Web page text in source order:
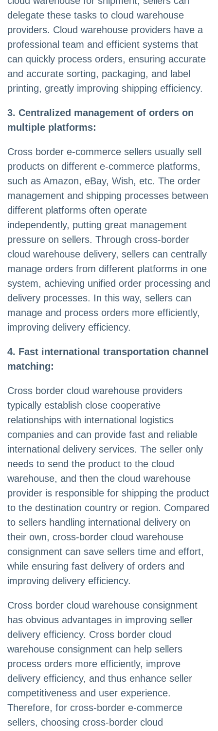
delegate these tasks to cloud warehouse
providers. Cloud warehouse providers have a
professional team and efficient systems that
can quickly process orders, ensuring accurate
and accurate sorting, packaging, and label
printing, greatly improving shipping efficiency.
3. Centralized management of orders on
multiple platforms:
Cross border e-commerce sellers usually sell
products on different e-commerce platforms,
such as Amazon, eBay, Wish, etc. The order
management and shipping processes between
different platforms often operate
independently, putting great management
pressure on sellers. Through cross-border
cloud warehouse delivery, sellers can centrally
manage orders from different platforms in one
system, achieving unified order processing and
delivery processes. In this way, sellers can
manage and process orders more efficiently,
improving delivery efficiency.
4. Fast international transportation channel
matching:
Cross border cloud warehouse providers
typically establish close cooperative
relationships with international logistics
companies and can provide fast and reliable
international delivery services. The seller only
needs to send the product to the cloud
warehouse, and then the cloud warehouse
provider is responsible for shipping the product
to the destination country or region. Compared
to sellers handling international delivery on
their own, cross-border cloud warehouse
consignment can save sellers time and effort,
while ensuring fast delivery of orders and
improving delivery efficiency.
Cross border cloud warehouse consignment
has obvious advantages in improving seller
delivery efficiency. Cross border cloud
warehouse consignment can help sellers
process orders more efficiently, improve
delivery efficiency, and thus enhance seller
competitiveness and user experience.
Therefore, for cross-border e-commerce
sellers, choosing cross-border cloud